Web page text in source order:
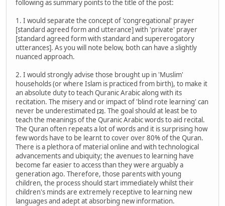
following as summary points to the title of the post:
1. I would separate the concept of 'congregational' prayer
[standard agreed form and utterance] with 'private' prayer
[standard agreed form with standard and supererogatory
utterances]. As you will note below, both can have a slightly
nuanced approach.
2. I would strongly advise those brought up in 'Muslim'
households (or where Islam is practiced from birth), to make it
an absolute duty to teach Quranic Arabic along with its
recitation. The misery and or impact of 'blind rote learning' can
never be underestimated [2]. The goal should at least be to
teach the meanings of the Quranic Arabic words to aid recital.
The Quran often repeats a lot of words and it is surprising how
few words have to be learnt to cover over 80% of the Quran.
There is a plethora of material online and with technological
advancements and ubiquity; the avenues to learning have
become far easier to access than they were arguably a
generation ago. Therefore, those parents with young
children, the process should start immediately whilst their
children's minds are extremely receptive to learning new
languages and adept at absorbing new information.